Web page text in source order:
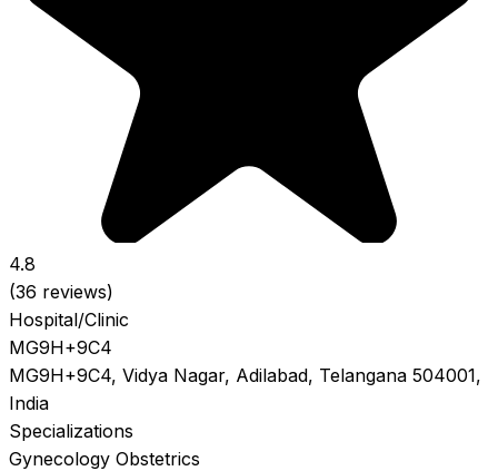
4.8
(36 reviews)
Hospital/Clinic
MG9H+9C4
MG9H+9C4, Vidya Nagar, Adilabad, Telangana 504001,
India
Specializations
Gynecology Obstetrics